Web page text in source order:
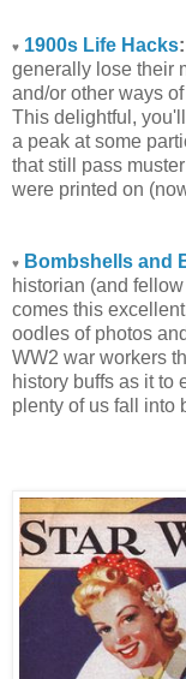
♥ 1900s Life Hacks:
generally lose their
and/or other ways
This delightful,
a peak at some
that still pass
were printed on
♥ Bombshells and
historian (and
comes this
oodles of photos
WW2 war workers
history buffs as it to
plenty of us fall into